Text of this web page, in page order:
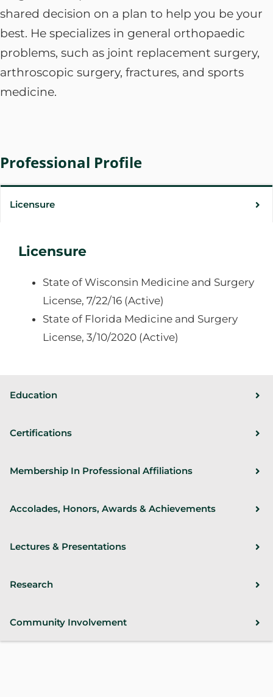
shared decision on a plan to help you be your
best. He specializes in general orthopaedic
problems, such as joint replacement surgery,
arthroscopic surgery, fractures, and sports
medicine.
Professional Profile
Licensure
Licensure
State of Wisconsin Medicine and Surgery
License, 7/22/16 (Active)
State of Florida Medicine and Surgery
License, 3/10/2020 (Active)
Education
Certifications
Membership In Professional Affiliations
Accolades, Honors, Awards & Achievements
Lectures & Presentations
Research
Community Involvement